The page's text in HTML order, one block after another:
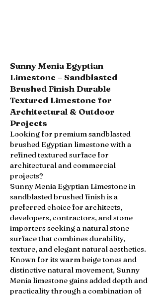
Sunny Menia Egyptian
Limestone – Sandblasted
Brushed Finish Durable
Textured Limestone for
Architectural & Outdoor
Projects
Looking for premium sandblasted
brushed Egyptian limestone with a
refined textured surface for
architectural and commercial
projects?
Sunny Menia Egyptian Limestone in
sandblasted brushed finish is a
preferred choice for architects,
developers, contractors, and stone
importers seeking a natural stone
surface that combines durability,
texture, and elegant natural aesthetics.
Known for its warm beige tones and
distinctive natural movement, Sunny
Menia limestone gains added depth and
practicality through a combination of